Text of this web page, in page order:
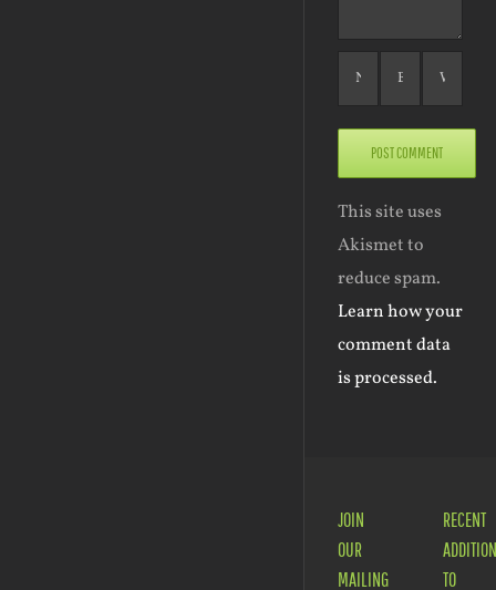
This site uses
Akismet to
reduce spam.
Learn how your
comment data
is processed.
JOIN
OUR
MAILING
RECENT
TO